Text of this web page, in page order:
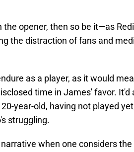
opener, then so be it—as
the distraction of fans and
as a player, as it would
time in James' favor. It'd
year-old, having not played
struggling.
when one considers